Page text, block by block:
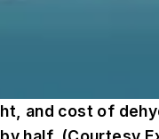
and cost of